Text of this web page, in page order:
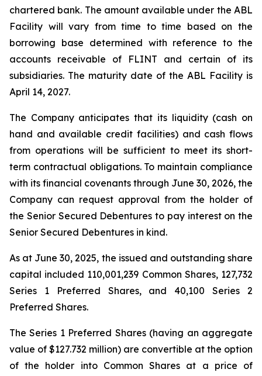
chartered bank. The amount available under the ABL
Facility will vary from time to time based on the
borrowing base determined with reference to the
accounts receivable of FLINT and certain of its
subsidiaries. The maturity date of the ABL Facility is
April 14, 2027.
The Company anticipates that its liquidity (cash on
hand and available credit facilities) and cash flows
from operations will be sufficient to meet its short-
term contractual obligations. To maintain compliance
with its financial covenants through June 30, 2026, the
Company can request approval from the holder of
the Senior Secured Debentures to pay interest on the
Senior Secured Debentures in kind.
As at June 30, 2025, the issued and outstanding share
capital included 110,001,239 Common Shares, 127,732
Series 1 Preferred Shares, and 40,100 Series 2
Preferred Shares.
The Series 1 Preferred Shares (having an aggregate
value of $127.732 million) are convertible at the option
of the holder into Common Shares at a price of